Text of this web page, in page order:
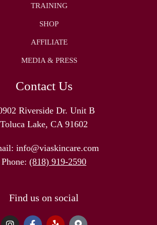
TRAINING
SHOP
AFFILIATE
MEDIA & PRESS
Contact Us
Riverside Dr. Unit B
Toluca Lake, CA 91602
info@viaskincare.com
Phone: (818) 919-2590
Find us on social